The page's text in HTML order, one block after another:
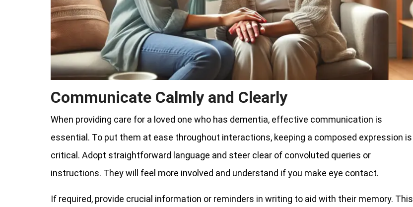
Communicate Calmly and Clearly
When providing care for a loved one who has dementia, effective communication is
essential. To put them at ease throughout interactions, keeping a composed expression is
critical. Adopt straightforward language and steer clear of convoluted queries or
instructions. They will feel more involved and understand if you make eye contact.
If required, provide crucial information or reminders in writing to aid with their memory. This